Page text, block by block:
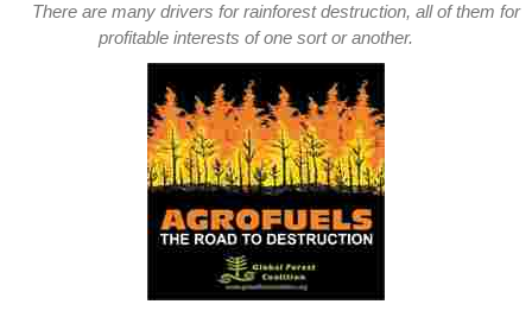
There are many drivers for rainforest destruction, all of them for
profitable interests of one sort or another.